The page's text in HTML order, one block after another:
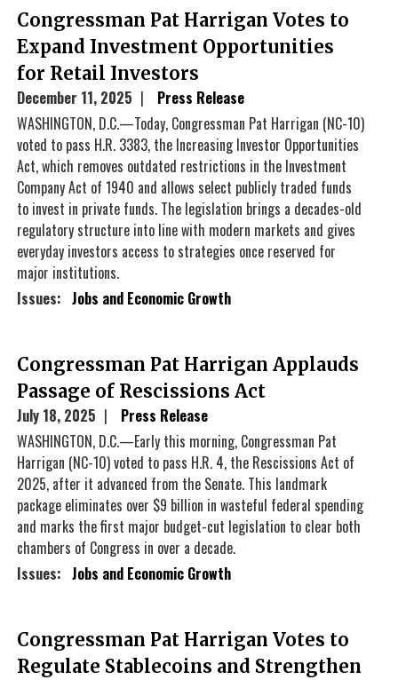
Congressman Pat Harrigan Votes to
Expand Investment Opportunities
for Retail Investors
December 11, 2025
Press Release
WASHINGTON, D.C.—Today, Congressman Pat Harrigan (NC-10)
voted to pass H.R. 3383, the Increasing Investor Opportunities
Act, which removes outdated restrictions in the Investment
Company Act of 1940 and allows select publicly traded funds
to invest in private funds. The legislation brings a decades-old
regulatory structure into line with modern markets and gives
everyday investors access to strategies once reserved for
major institutions.
Issues: Jobs and Economic Growth
Congressman Pat Harrigan Applauds
Passage of Rescissions Act
July 18, 2025
Press Release
WASHINGTON, D.C.—Early this morning, Congressman Pat
Harrigan (NC-10) voted to pass H.R. 4, the Rescissions Act of
2025, after it advanced from the Senate. This landmark
package eliminates over $9 billion in wasteful federal spending
and marks the first major budget-cut legislation to clear both
chambers of Congress in over a decade.
Issues: Jobs and Economic Growth
Congressman Pat Harrigan Votes to
Regulate Stablecoins and Strengthen